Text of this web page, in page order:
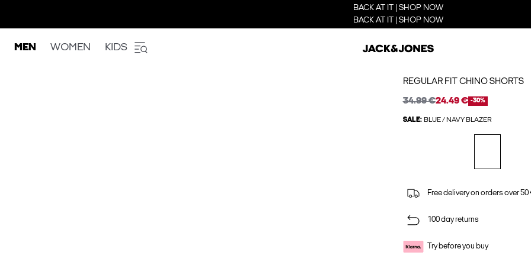
BACK AT IT | SHOP NOW
BACK AT IT | SHOP NOW
MEN WOMEN KIDS
REGULAR FIT CHINO SHORTS
34.99 €24.49 € -30%
SALE: BLUE / NAVY BLAZER
Free delivery on orders over 50
100 day returns
Try before you buy